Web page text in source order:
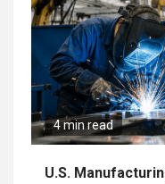
4 min read
U.S.